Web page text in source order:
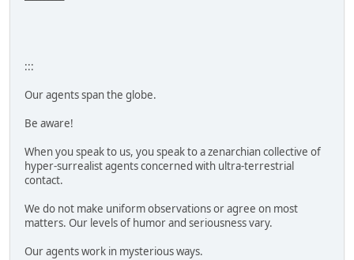
:::
Our agents span the globe.
Be aware!
When you speak to us, you speak to a zenarchian collective of
hyper-surrealist agents concerned with ultra-terrestrial
contact.
We do not make uniform observations or agree on most
matters. Our levels of humor and seriousness vary.
Our agents work in mysterious ways.